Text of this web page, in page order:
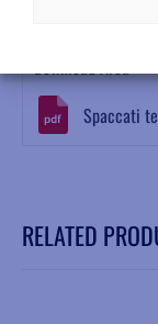
Download Area
Spaccati
RELATED